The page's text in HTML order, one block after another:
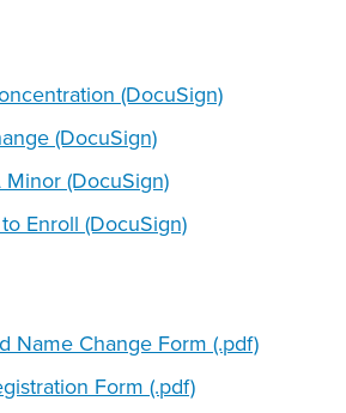
(DocuSign)
(DocuSign)
(DocuSign)
Enroll (DocuSign)
Name Change Form (.pdf)
Form (.pdf)